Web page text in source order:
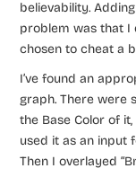
believability.
problem was that I
chosen to cheat a
I’ve found an
graph. There were
the Base Color of
used it as an input
Then I overlayed